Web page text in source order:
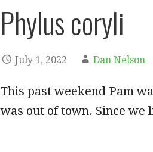
Phylus coryli
July 1, 2022 Dan Nelson
This past weekend Pam
was out of town. Since